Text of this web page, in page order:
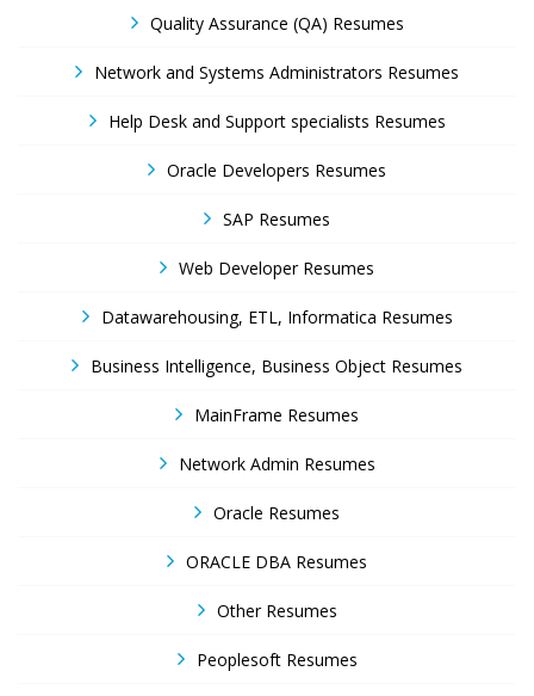
Quality Assurance (QA) Resumes
Network and Systems Administrators Resumes
Help Desk and Support specialists Resumes
Oracle Developers Resumes
SAP Resumes
Web Developer Resumes
Datawarehousing, ETL, Informatica Resumes
Business Intelligence, Business Object Resumes
MainFrame Resumes
Network Admin Resumes
Oracle Resumes
ORACLE DBA Resumes
Other Resumes
Peoplesoft Resumes